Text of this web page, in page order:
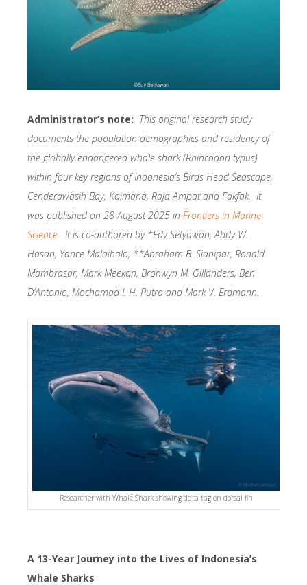
Administrator’s note: This original research study
documents the population demographics and residency of
the globally endangered whale shark (Rhincodon typus)
within four key regions of Indonesia’s Birds Head Seascape,
Cenderawasih Bay, Kaimana, Raja Ampat and Fakfak. It
was published on 28 August 2025 in Frontiers in Marine
Science. It is co-authored by *Edy Setyawan, Abdy W.
Hasan, Yance Malaiholo, **Abraham B. Sianipar, Ronald
Mambrasar, Mark Meekan, Bronwyn M. Gillanders, Ben
D’Antonio, Mochamad I. H. Putra and Mark V. Erdmann.
Researcher with Whale Shark showing data-tag on dorsal fin
A 13-Year Journey into the Lives of Indonesia’s
Whale Sharks